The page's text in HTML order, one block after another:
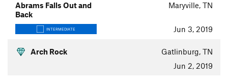
Abrams Falls Out and
Back
Maryville, TN
INTERMEDIATE Jun 3, 2019
Arch Rock
Gatlinburg, TN
Jun 2, 2019